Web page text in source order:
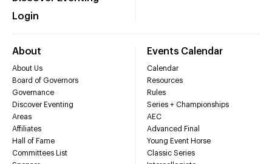
Login
About
About Us
Board of Governors
Governance
Discover Eventing
Areas
Affiliates
Hall of Fame
Committees List
Events Calendar
Calendar
Resources
Rules
Series + Championships
AEC
Advanced Final
Young Event Horse
Classic Series